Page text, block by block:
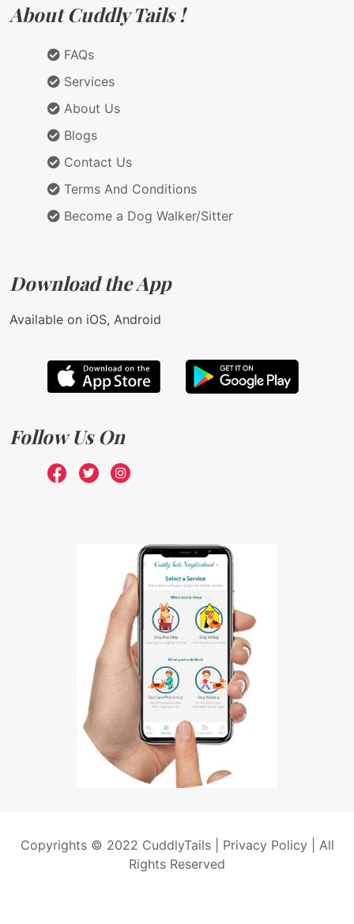
About Cuddly Tails !
FAQs
Services
About Us
Blogs
Contact Us
Terms And Conditions
Become a Dog Walker/Sitter
Download the App
Available on iOS, Android
Follow Us On
Copyrights © 2022 CuddlyTails | Privacy Policy| All
Rights Reserved